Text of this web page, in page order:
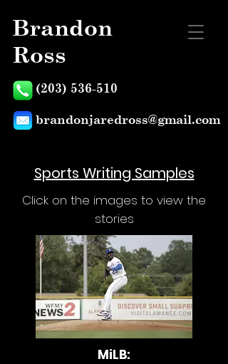
Brandon
Ross
(203) 536-510
brandonjaredross@gmail.com
Sports Writing Samples
Click on the images to view the
stories
MiLB: